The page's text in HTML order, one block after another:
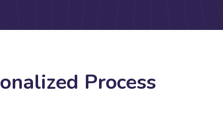
onalized Process